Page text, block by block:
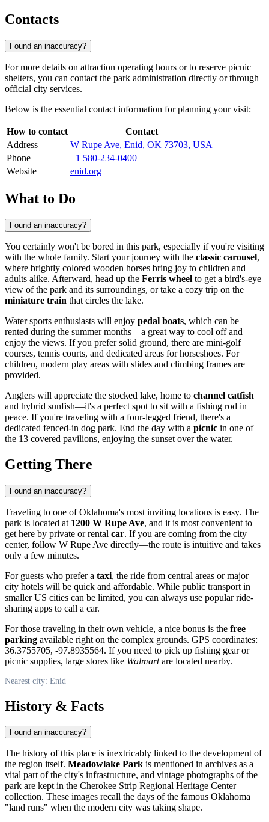
Contacts
Found an inaccuracy?
For more details on attraction operating hours or to reserve picnic
shelters, you can contact the park administration directly or through
official city services.
Below is the essential contact information for planning your visit:
How to contact
Contact
Address
W Rupe Ave, Enid, OK 73703, USA
Phone
+1 580-234-0400
Website
enid.org
What to Do
Found an inaccuracy?
You certainly won't be bored in this park, especially if you're visiting
with the whole family. Start your journey with the classic carousel,
where brightly colored wooden horses bring joy to children and
adults alike. Afterward, head up the Ferris wheel to get a bird's-eye
view of the park and its surroundings, or take a cozy trip on the
miniature train that circles the lake.
Water sports enthusiasts will enjoy pedal boats, which can be
rented during the summer months—a great way to cool off and
enjoy the views. If you prefer solid ground, there are mini-golf
courses, tennis courts, and dedicated areas for horseshoes. For
children, modern play areas with slides and climbing frames are
provided.
Anglers will appreciate the stocked lake, home to channel catfish
and hybrid sunfish—it's a perfect spot to sit with a fishing rod in
peace. If you're traveling with a four-legged friend, there's a
dedicated fenced-in dog park. End the day with a picnic in one of
the 13 covered pavilions, enjoying the sunset over the water.
Getting There
Found an inaccuracy?
Traveling to one of Oklahoma's most inviting locations is easy. The
park is located at 1200 W Rupe Ave, and it is most convenient to
get here by private or rental car. If you are coming from the city
center, follow W Rupe Ave directly—the route is intuitive and takes
only a few minutes.
For guests who prefer a taxi, the ride from central areas or major
city hotels will be quick and affordable. While public transport in
smaller US cities can be limited, you can always use popular ride-
sharing apps to call a car.
For those traveling in their own vehicle, a nice bonus is the free
parking available right on the complex grounds. GPS coordinates:
36.3755705, -97.8935564. If you need to pick up fishing gear or
picnic supplies, large stores like Walmartare located nearby.
Nearest city: Enid
History & Facts
Found an inaccuracy?
The history of this place is inextricably linked to the development of
the region itself. Meadowlake Park is mentioned in archives as a
vital part of the city's infrastructure, and vintage photographs of the
park are kept in the Cherokee Strip Regional Heritage Center
collection. These images recall the days of the famous Oklahoma
"land runs" when the modern city was taking shape.